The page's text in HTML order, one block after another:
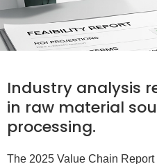
Industry analysis
in raw material
processing.
The 2025 Value Chain